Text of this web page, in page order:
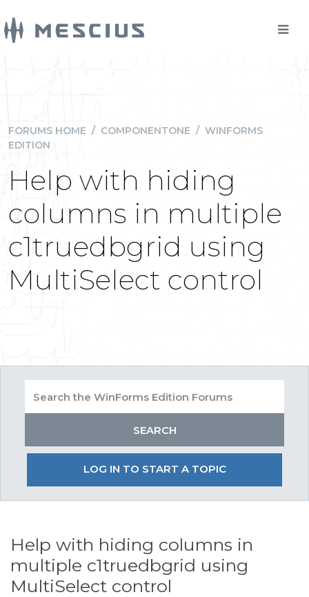
FORUMS HOME / COMPONENTONE / WINFORMS
EDITION
Help with hiding
columns in multiple
c1truedbgrid using
MultiSelect control
LOG IN TO START A TOPIC
Help with hiding columns in
multiple c1truedbgrid using
MultiSelect control